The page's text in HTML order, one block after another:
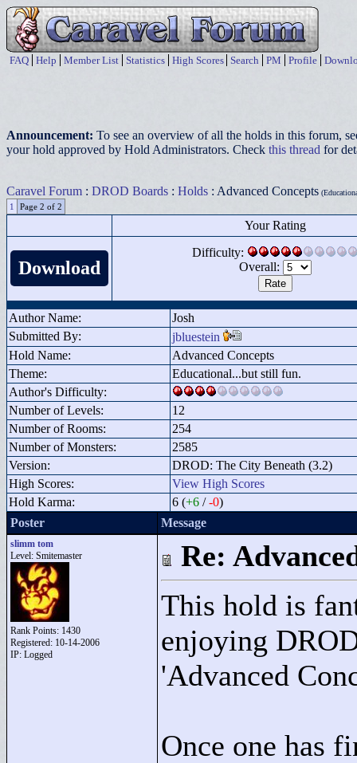
FAQ Help Member List Statistics High Scores Search PM Profile
Announcement: To see an overview of all the holds in this forum,
your hold approved by Hold Administrators. Check this thread for
Caravel Forum : DROD Boards : Holds : Advanced Concepts
1 Page 2 of 2
Your Rating
Download
Difficulty:
Overall:
Author Name:
Josh
Submitted By:
jbluestein
Hold Name:
Advanced Concepts
Theme:
Educational...but still fun.
Author's Difficulty:
Number of Levels:
12
Number of Rooms:
254
Number of Monsters:
2585
Version:
DROD: The City Beneath (3.2)
High Scores:
View High Scores
Hold Karma:
6 (+6 /-0)
Poster
Message
slimm tom
Level: Smitemaster
Rank Points: 1430
Registered: 10-14-2006
IP: Logged
Re:
This hold is
enjoying
'Advanced
Once one has